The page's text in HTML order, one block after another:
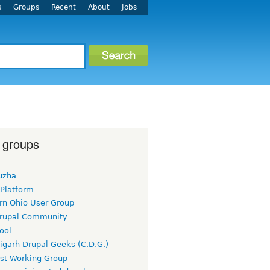
Groups Recent About Jobs
Ohio User Group
Community
Drupal Geeks (C.D.G.)
Working Group